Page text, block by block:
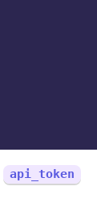
api_token